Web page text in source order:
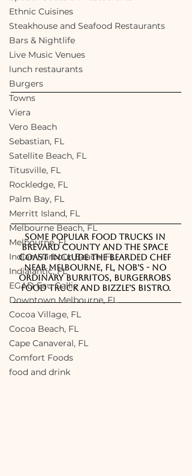
Ethnic Cuisines
Steakhouse and Seafood Restaurants
Bars & Nightlife
Live Music Venues
lunch restaurants
Burgers
Towns
Viera
Vero Beach
Sebastian, FL
Satellite Beach, FL
Titusville, FL
Rockledge, FL
Palm Bay, FL
Merritt Island, FL
Melbourne Beach, FL
Melbourne, FL
Indian Harbour Beach, FL
Indialantic, FL
EGAD Eau Gallie
Downtown Melbourne, FL
Cocoa Village, FL
Cocoa Beach, FL
Cape Canaveral, FL
Comfort Foods
food and drink
Some popular food trucks in
Brevard County and the Space
Coast include The Bearded Chef
near Melbourne, FL, NOB's - No
Ordinary Burritos, BurgerRobs
Food Truck and Bizzle's Bistro.